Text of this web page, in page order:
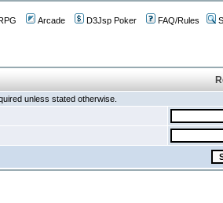
Arcade D3Jsp Poker FAQ/Rules
unless stated otherwise.